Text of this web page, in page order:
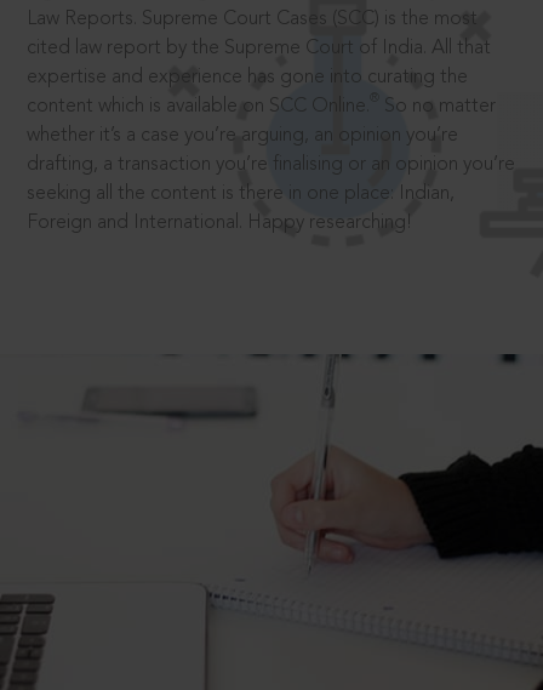
Law Reports. Supreme Court Cases (SCC) is the most
cited law report by the Supreme Court of India. All that
expertise and experience has gone into curating the
content which is available on SCC Online.
So no matter
whether it’s a case you’re arguing, an opinion you’re
drafting, a transaction you’re finalising or an opinion you’re
seeking all the content is there in one place: Indian,
Foreign and International. Happy researching!